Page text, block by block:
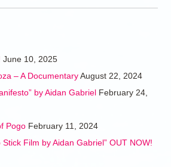
June 10, 2025
– A Documentary August 22, 2024
by Aidan Gabriel February 24,
Pogo February 11, 2024
Stick Film by Aidan Gabriel” OUT NOW!